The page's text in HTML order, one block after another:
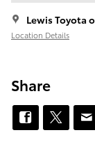
Lewis Toyota
Location Details
Share